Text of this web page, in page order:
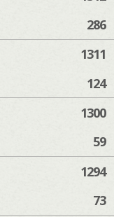
286
1311
124
1300
59
1294
73